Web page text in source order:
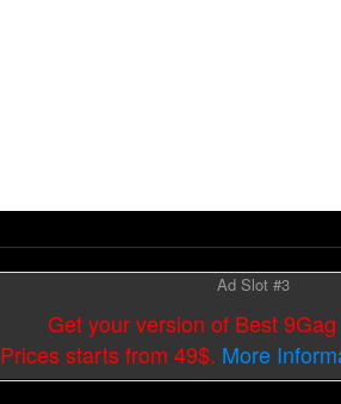
Ad Slot #3
Get your version of Best
Prices starts from 49$. More